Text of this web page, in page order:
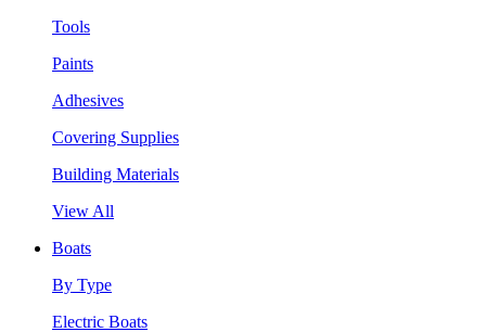
Tools
Paints
Adhesives
Covering Supplies
Building Materials
View All
Boats
By Type
Electric Boats